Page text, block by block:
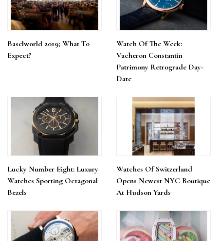
Baselworld 2019; What To
Expect?
Watch Of The Week:
Vacheron Constantin
Patrimony Retrograde Day-
Date
Lucky Number Eight: Luxury
Watches Sporting Octagonal
Bezels
Watches Of Switzerland
Opens Newest NYC Boutique
At Hudson Yards